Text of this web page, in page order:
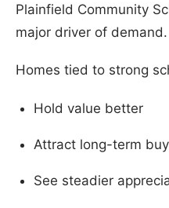
Plainfield Community
major driver of demand.
Homes tied to strong
Hold value better
Attract long-term
See steadier